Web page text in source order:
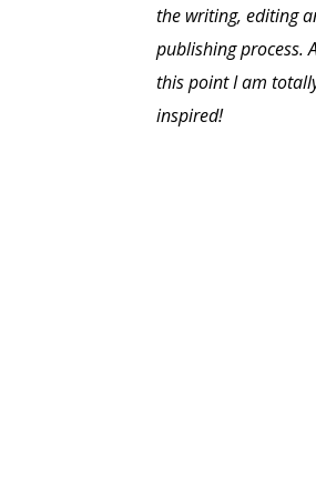
the writing, editing
publishing process.
this point I am
inspired!